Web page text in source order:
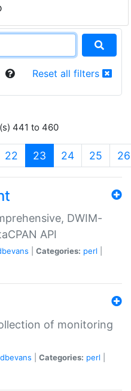
Reset all filters
441 to 460
22 23 (current)
24 25 26
DWIM-
API
Categories: perl
of monitoring
dbevans Categories: perl